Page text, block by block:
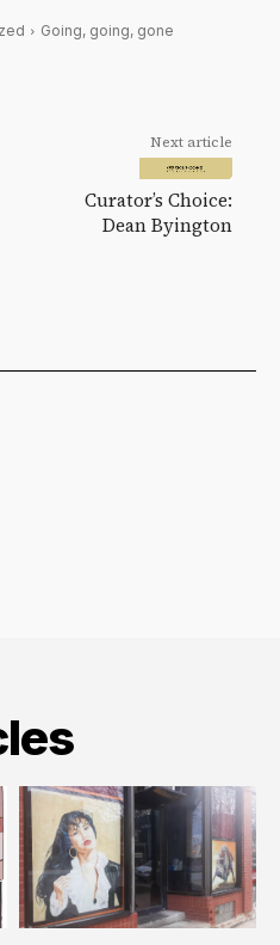
Going, going, gone
Next article
Curator’s Choice:
Dean Byington